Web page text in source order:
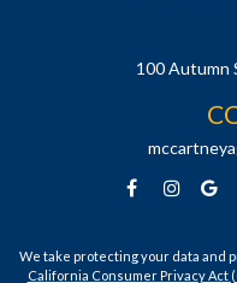
100 Autumn
We take protecting your data and
California Consumer Privacy Act